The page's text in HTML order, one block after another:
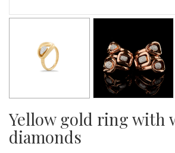
Yellow gold ring with
diamonds